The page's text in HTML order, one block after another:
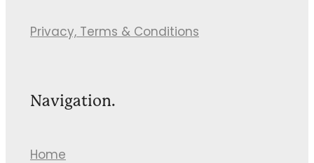
Privacy, Terms & Conditions
Navigation.
Home